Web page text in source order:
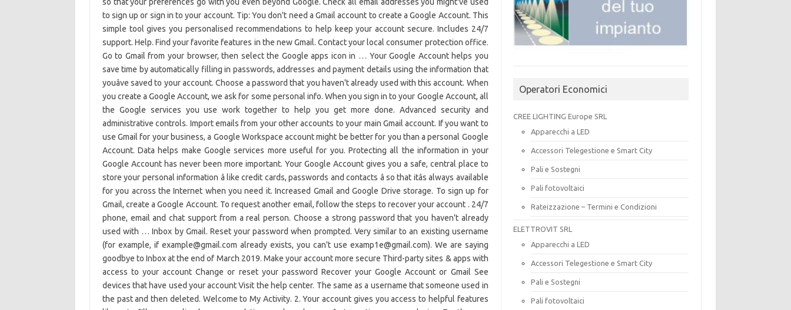
Operatori Economici
CREE LIGHTING Europe SRL
Apparecchi a LED
Accessori Telegestione e Smart City
Pali e Sostegni
Pali fotovoltaici
Rateizzazione – Termini e Condizioni
ELETTROVIT SRL
Apparecchi a LED
Accessori Telegestione e Smart City
Pali e Sostegni
Pali fotovoltaici